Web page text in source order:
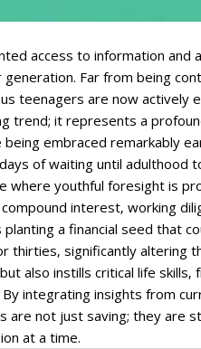
access to information and
Far from being
teenagers are now
trend; it represents a
embraced remarkably
of waiting until adulthood
where youthful foresight is
interest‚ working
a financial seed that
thirties‚ significantly altering
also instills critical life
By integrating insights from
are not just saving; they are
at a time.